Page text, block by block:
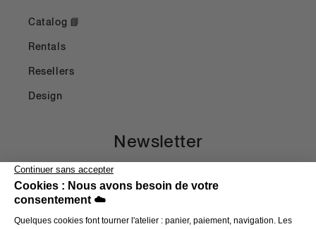
Catalog 📘
Rentals
Resellers
Design
Newsletter
Email
Payment methods